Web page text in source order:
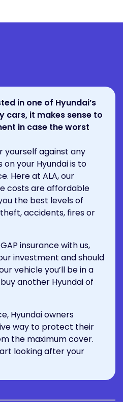
in one of Hyundai’s
cars, it makes sense to
in case the worst
yourself against any
your Hyundai is to
Here at ALA, our
costs are affordable
the best levels of
accidents, fires or
insurance with us,
investment and should
vehicle you’ll be in a
another Hyundai of
Hyundai owners
way to protect their
the maximum cover.
looking after your